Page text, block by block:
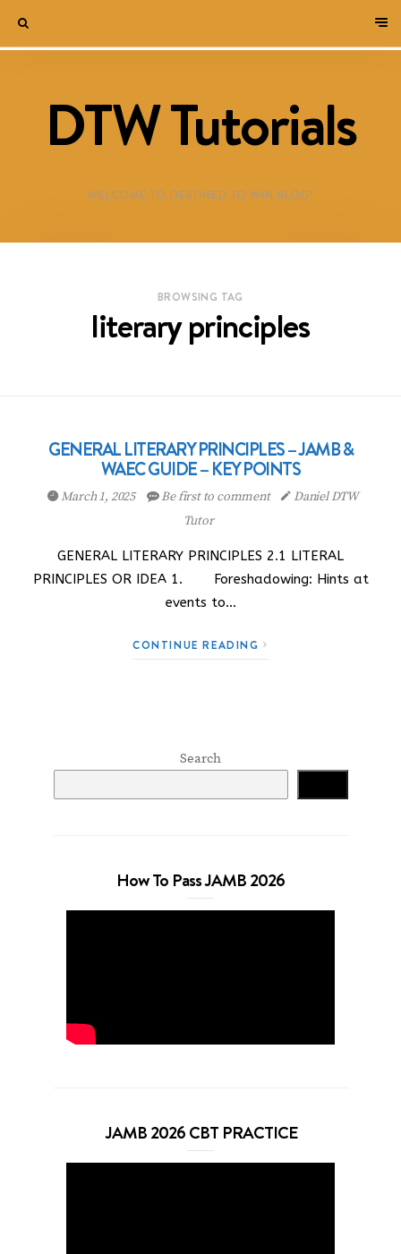
DTW Tutorials
WELCOME TO DESTINED TO WIN BLOG!
BROWSING TAG
literary principles
GENERAL LITERARY PRINCIPLES – JAMB &
WAEC GUIDE – KEY POINTS
March 1, 2025 Be first to comment
Daniel DTW
Tutor
GENERAL LITERARY PRINCIPLES 2.1 LITERAL
PRINCIPLES OR IDEA 1. Foreshadowing: Hints at
events to…
CONTINUE READING
Search
How To Pass JAMB 2026
JAMB 2026 CBT PRACTICE